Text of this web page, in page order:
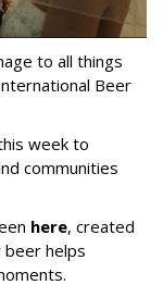
to all things
Beer
week to
communities
here, created
beer helps